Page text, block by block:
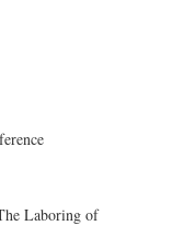
Laboring of